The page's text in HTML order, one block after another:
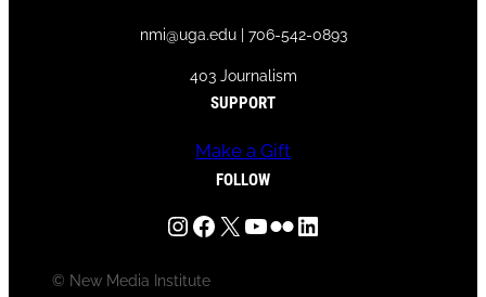
nmi@uga.edu | 706-542-0893
403 Journalism
SUPPORT
Make a Gift
FOLLOW
InstagramFacebook X YouTube Flickr LinkedIn
© New Media Institute